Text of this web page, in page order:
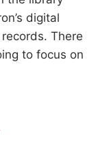
digital
There
to focus on